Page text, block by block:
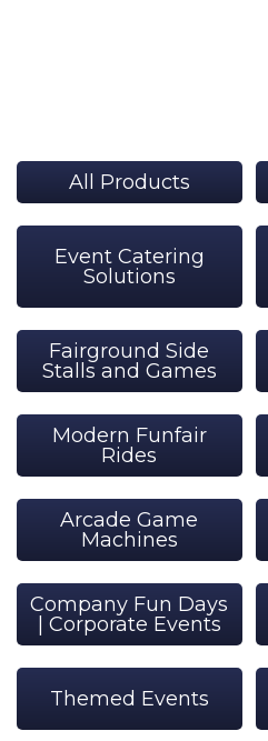
All Products
Event Catering
Solutions
Fairground Side
Stalls and Games
Modern Funfair
Rides
Arcade Game
Machines
Company Fun Days
| Corporate Events
Themed Events